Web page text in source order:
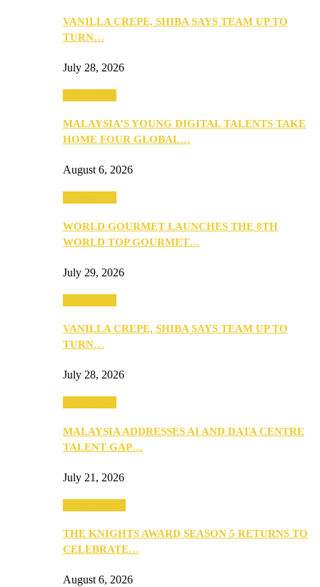
VANILLA CREPE, SHIBA SAYS TEAM UP TO
TURN…
July 28, 2026
MALAYSIA’S YOUNG DIGITAL TALENTS TAKE
HOME FOUR GLOBAL…
August 6, 2026
WORLD GOURMET LAUNCHES THE 8TH
WORLD TOP GOURMET…
July 29, 2026
VANILLA CREPE, SHIBA SAYS TEAM UP TO
TURN…
July 28, 2026
MALAYSIA ADDRESSES AI AND DATA CENTRE
TALENT GAP…
July 21, 2026
THE KNIGHTS AWARD SEASON 5 RETURNS TO
CELEBRATE…
August 6, 2026